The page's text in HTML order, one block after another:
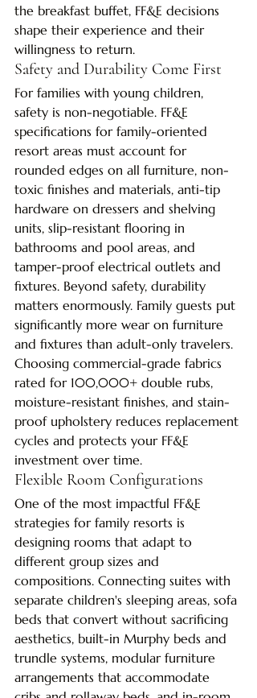
the breakfast buffet, FF&E decisions
shape their experience and their
willingness to return.
Safety and Durability Come First
For families with young children,
safety is non-negotiable. FF&E
specifications for family-oriented
resort areas must account for
rounded edges on all furniture, non-
toxic finishes and materials, anti-tip
hardware on dressers and shelving
units, slip-resistant flooring in
bathrooms and pool areas, and
tamper-proof electrical outlets and
fixtures. Beyond safety, durability
matters enormously. Family guests put
significantly more wear on furniture
and fixtures than adult-only travelers.
Choosing commercial-grade fabrics
rated for 100,000+ double rubs,
moisture-resistant finishes, and stain-
proof upholstery reduces replacement
cycles and protects your FF&E
investment over time.
Flexible Room Configurations
One of the most impactful FF&E
strategies for family resorts is
designing rooms that adapt to
different group sizes and
compositions. Connecting suites with
separate children's sleeping areas, sofa
beds that convert without sacrificing
aesthetics, built-in Murphy beds and
trundle systems, modular furniture
arrangements that accommodate